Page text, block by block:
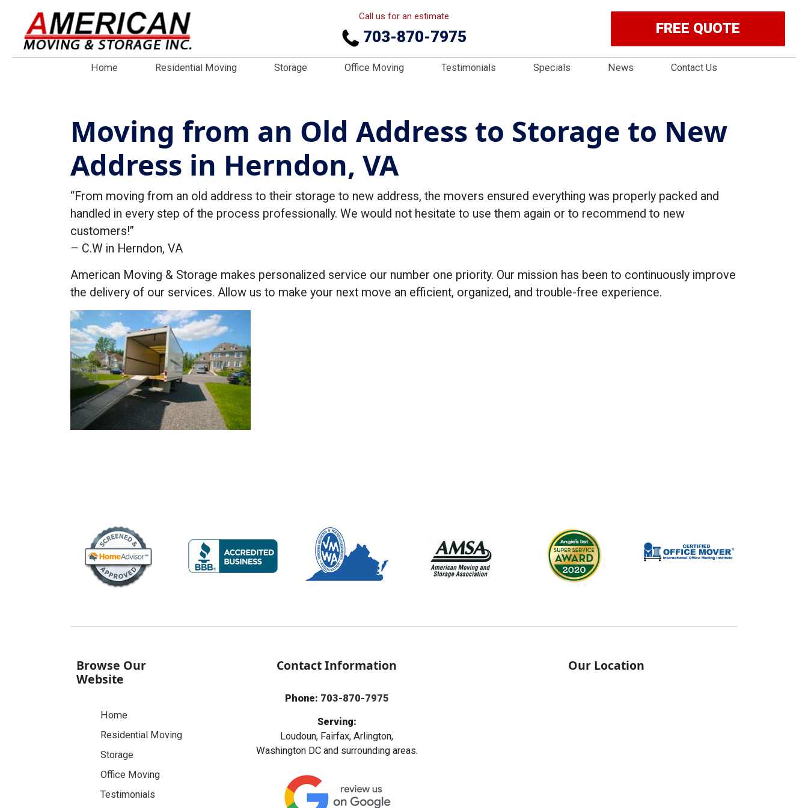
Call us for an estimate
703-870-7975 FREE QUOTE
Home Residential Moving Storage Office Moving Testimonials Specials News Contact Us
Moving from an Old Address to Storage to New
Address in Herndon, VA
“From moving from an old address to their storage to new address, the movers ensured everything was properly packed and
handled in every step of the process professionally. We would not hesitate to use them again or to recommend to new
customers!”
– C.W in Herndon, VA
American Moving & Storage makes personalized service our number one priority. Our mission has been to continuously improve
the delivery of our services. Allow us to make your next move an efficient, organized, and trouble-free experience.
Browse Our
Website
Home
Residential Moving
Storage
Office Moving
Testimonials
Contact Information
Phone: 703-870-7975
Serving:
Loudoun, Fairfax, Arlington,
Washington DC and surrounding areas.
Our Location